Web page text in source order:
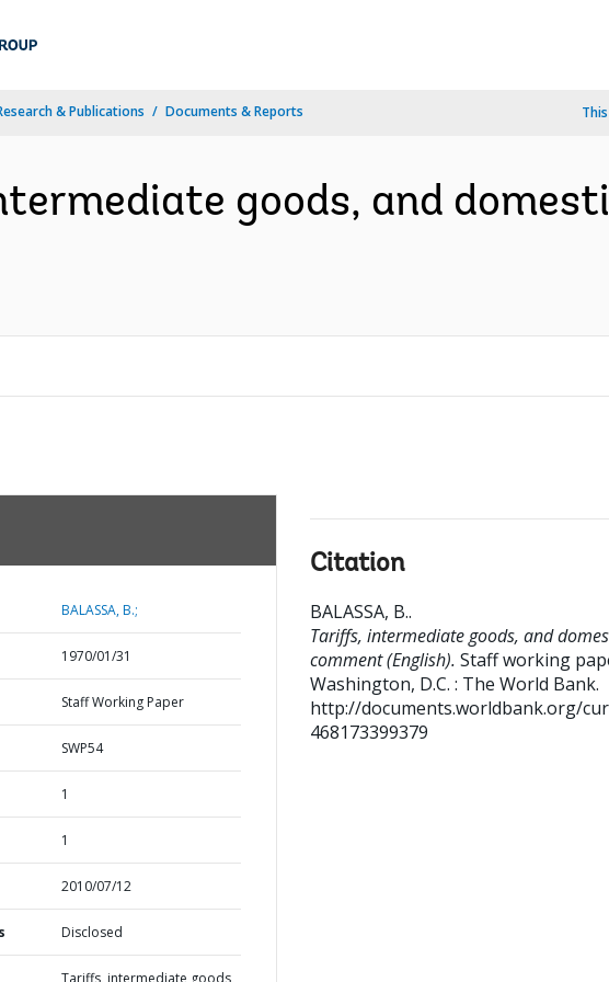
& Publications Documents & Reports
goods, and
BALASSA, B.;
1970/01/31
Staff Working Paper
SWP54
1
1
2010/07/12
Disclosed
Tariffs, intermediate goods,
Citation
BALASSA, B..
Tariffs, intermediate goods, and
comment (English). Staff working
Washington, D.C. : The World Bank.
http://documents.worldbank.org/
468173399379